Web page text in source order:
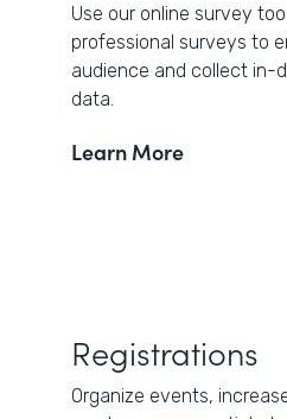
Use our online survey
professional surveys to
audience and collect in-
data.
Learn More
Registrations
Organize events,